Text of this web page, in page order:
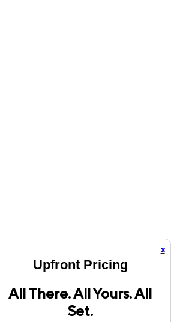
x
Upfront Pricing
All There. All Yours. All
Set.